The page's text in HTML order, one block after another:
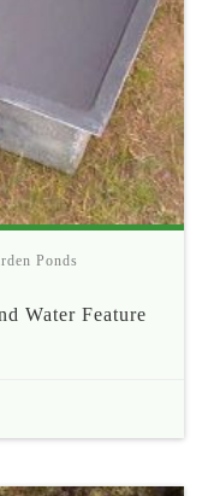
Ponds
Water Feature